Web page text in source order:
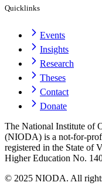
Quicklinks
Events
Insights
Research
Theses
Contact
Donate
The National Institute of
(NIODA) is a not-for-
registered in the State of
Higher Education No.
© 2025 NIODA. All